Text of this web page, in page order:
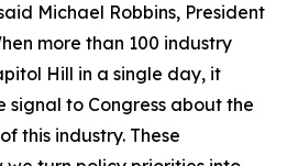
Michael Robbins, President
more than 100 industry
Hill in a single day, it
signal to Congress about the
this industry. These